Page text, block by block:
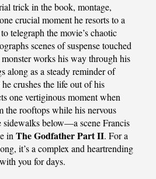
trick in the book, montage,
crucial moment he resorts to a
telegraph the movie’s chaotic
scenes of suspense touched
works his way through his
along as a steady reminder of
crushes the life out of his
one vertiginous moment when
the rooftops while his nervous
sidewalks below—a scene Francis
in TheGodfather Part II. For a
it’s a complex and heartrending
you for days.